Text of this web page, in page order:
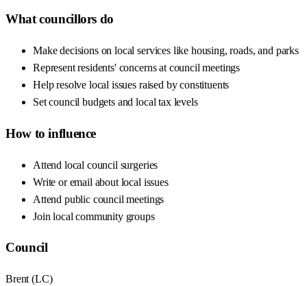
What councillors do
Make decisions on local services like housing, roads, and parks
Represent residents' concerns at council meetings
Help resolve local issues raised by constituents
Set council budgets and local tax levels
How to influence
Attend local council surgeries
Write or email about local issues
Attend public council meetings
Join local community groups
Council
Brent (LC)